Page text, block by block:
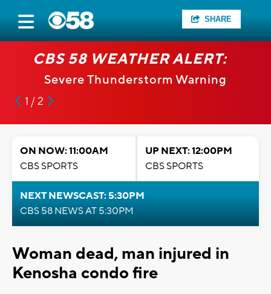
SHARE
CBS 58 WEATHER ALERT:
Severe Thunderstorm Warning
1 / 2
ON NOW: 11:00AM
CBS SPORTS
UP NEXT: 12:00PM
CBS SPORTS
NEXT NEWSCAST: 5:30PM
CBS 58 NEWS AT 5:30PM
Woman dead, man injured in
Kenosha condo fire